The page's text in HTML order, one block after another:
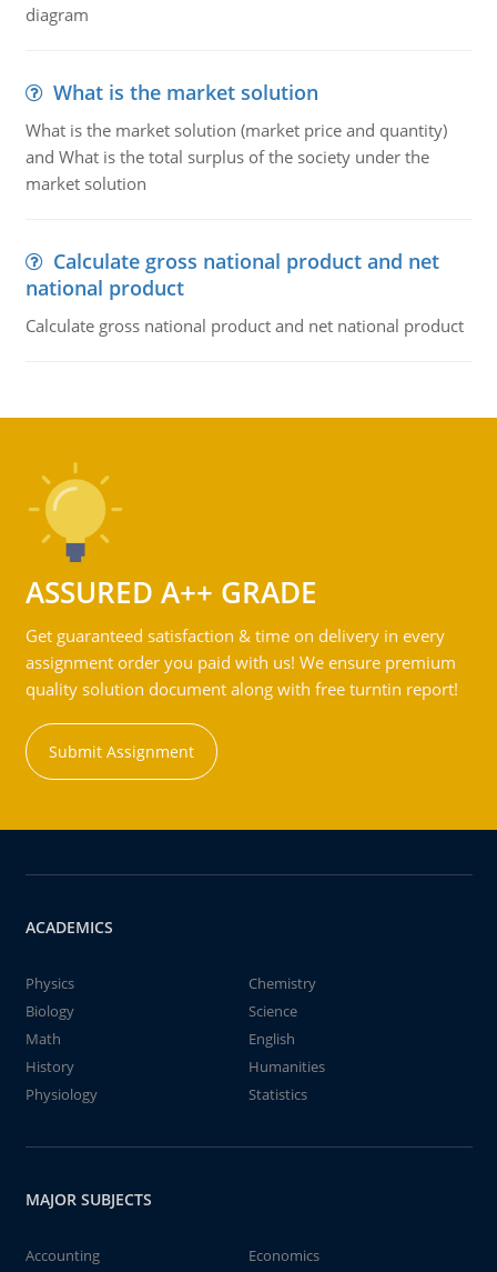
diagram
What is the market solution
What is the market solution (market price and quantity)
and What is the total surplus of the society under the
market solution
Calculate gross national product and net
national product
Calculate gross national product and net national product
ASSURED A++ GRADE
Get guaranteed satisfaction & time on delivery in every
assignment order you paid with us! We ensure premium
quality solution document along with free turntin report!
Submit Assignment
ACADEMICS
Physics
Chemistry
Biology
Science
Math
English
History
Humanities
Physiology
Statistics
MAJOR SUBJECTS
Accounting
Economics